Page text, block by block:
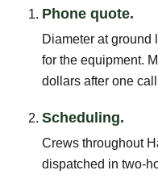
Phone quote.
Diameter at ground
for the equipment.
dollars after one
Scheduling.
Crews throughout
dispatched in two-